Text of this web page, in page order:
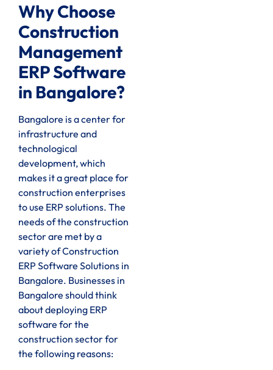
Why Choose
Construction
Management
ERP Software
in Bangalore?
Bangalore is a center for
infrastructure and
technological
development, which
makes it a great place for
construction enterprises
to use ERP solutions. The
needs of the construction
sector are met by a
variety of Construction
ERP Software Solutions in
Bangalore. Businesses in
Bangalore should think
about deploying ERP
software for the
construction sector for
the following reasons: